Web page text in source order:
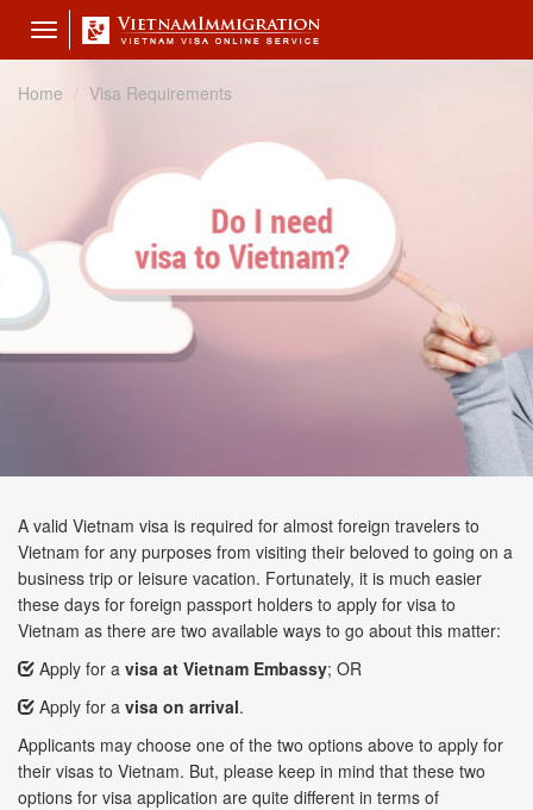
Toggle
navigation
Home
Visa Requirements
A valid Vietnam visa is required for almost foreign travelers to
Vietnam for any purposes from visiting their beloved to going on a
business trip or leisure vacation. Fortunately, it is much easier
these days for foreign passport holders to apply for visa to
Vietnam as there are two available ways to go about this matter:
Apply for a visa at Vietnam Embassy; OR
Apply for a visa on arrival.
Applicants may choose one of the two options above to apply for
their visas to Vietnam. But, please keep in mind that these two
options for visa application are quite different in terms of